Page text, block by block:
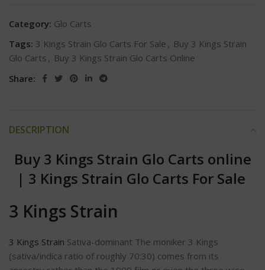
Category: Glo Carts
Tags: 3 Kings Strain Glo Carts For Sale , Buy 3 Kings Strain
Glo Carts , Buy 3 Kings Strain Glo Carts Online
Share:
DESCRIPTION
Buy 3 Kings Strain Glo Carts online
| 3 Kings Strain Glo Carts For Sale
3 Kings Strain
3 Kings Strain Sativa-dominant The moniker 3 Kings
(sativa/indica ratio of roughly 70:30) comes from its